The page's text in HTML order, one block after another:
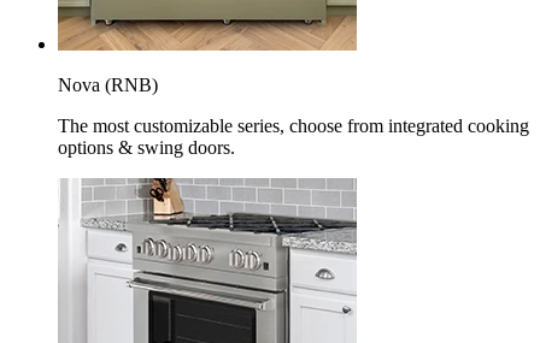
Nova (RNB)
The most customizable series, choose from integrated cooking
options & swing doors.